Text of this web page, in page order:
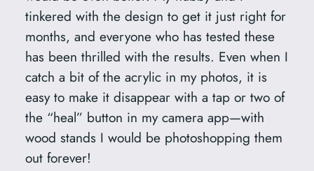
u
a
n
t
i
t
y
tinkered with the design to get it just right for
months, and everyone who has tested these
has been thrilled with the results. Even when I
catch a bit of the acrylic in my photos, it is
easy to make it disappear with a tap or two of
the “heal” button in my camera app—with
wood stands I would be photoshopping them
out forever!